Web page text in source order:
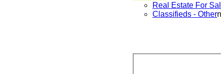
Real Estate For
Classifieds - Other